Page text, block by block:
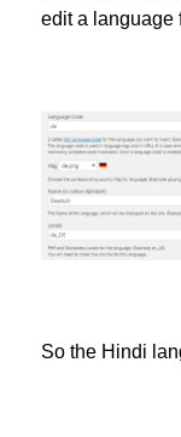
edit a language
So the Hindi